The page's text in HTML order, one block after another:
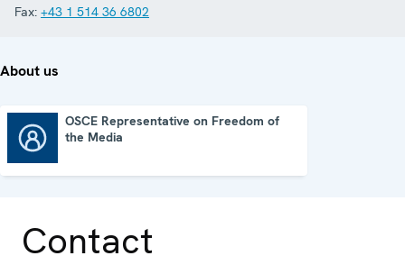
Fax: +43 1 514 36 6802
About us
OSCE Representative on Freedom of
the Media
Contact